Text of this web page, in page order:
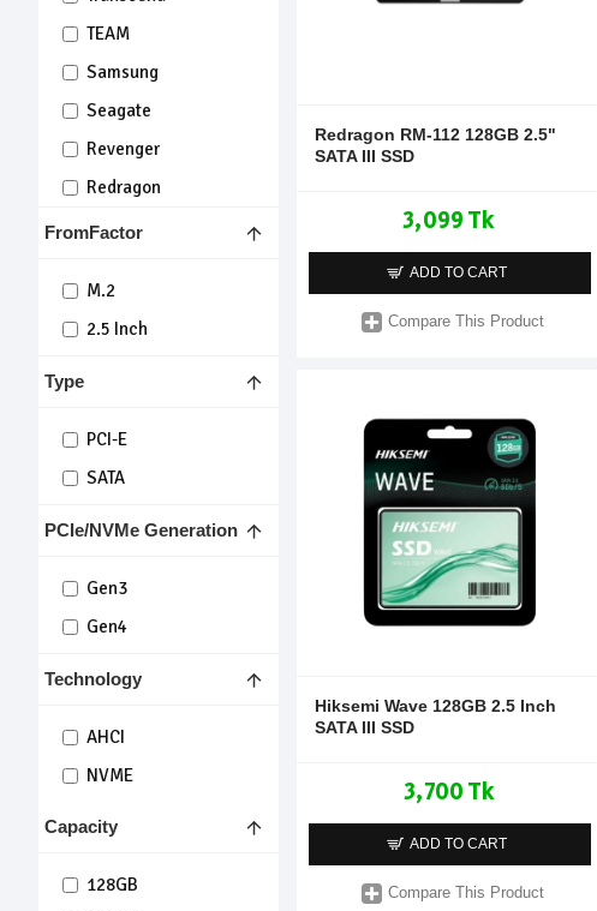
Capacity
128GB
Technology
AHCI
NVME
PCIe/NVMe Generation
Gen3
Gen4
Type
PCI-E
SATA
TEAM
Samsung
Seagate
Revenger
Redragon
Lexar
KingSpec
KIOXIA
Hiksemi
FromFactor
M.2
2.5 Inch
Redragon RM-112 128GB 2.5"
SATA III SSD
3,099 Tk
ADD TO CART
Compare This Product
Hiksemi Wave 128GB 2.5 Inch
SATA III SSD
3,700 Tk
ADD TO CART
Compare This Product